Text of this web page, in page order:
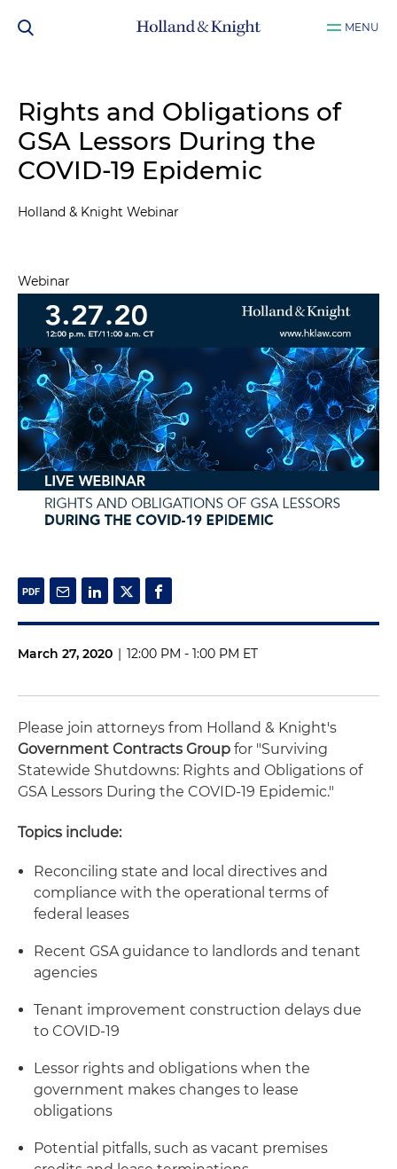
MENU
Rights and Obligations of
GSA Lessors During the
COVID-19 Epidemic
Holland & Knight Webinar
Webinar
March 27, 2020 | 12:00 PM - 1:00 PM ET
Please join attorneys from Holland & Knight's
Government Contracts Group for "Surviving
Statewide Shutdowns: Rights and Obligations of
GSA Lessors During the COVID-19 Epidemic."
Topics include:
Reconciling state and local directives and
compliance with the operational terms of
federal leases
Recent GSA guidance to landlords and tenant
agencies
Tenant improvement construction delays due
to COVID-19
Lessor rights and obligations when the
government makes changes to lease
obligations
Potential pitfalls, such as vacant premises